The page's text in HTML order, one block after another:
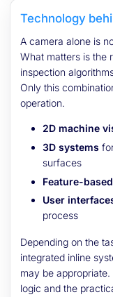
Technology
A camera alone is
What matters is the
inspection
Only this
operation.
2D machine
3D systems
surfaces
Feature-
User
process
Depending on the
integrated inline
may be
logic and the